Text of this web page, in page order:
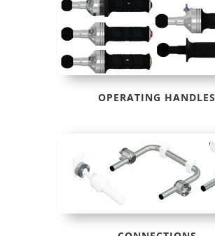
OPERATING HANDLES